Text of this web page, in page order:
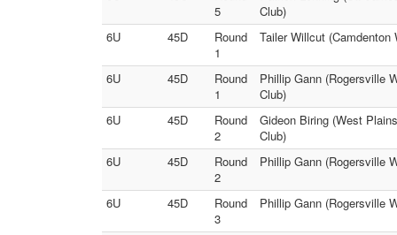
5
Club)
6U
45D
Round
1
Tailer Willcut
6U 45D
Round
1
Phillip Gann (Rogersville
Club)
6U
45D
Round
2
Gideon Biring (West
Club)
6U
45D
Round
2
Phillip Gann (Rogersville
6U 45D
Round
3
Phillip Gann (Rogersville